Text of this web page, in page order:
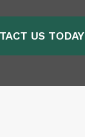
US TODAY